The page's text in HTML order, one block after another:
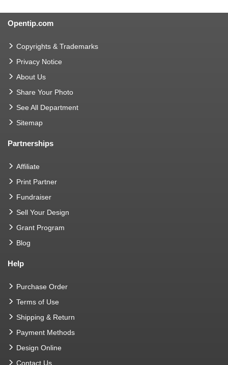
Opentip.com
Copyrights & Trademarks
Privacy Notice
About Us
Share Your Photo
See All Department
Sitemap
Partnerships
Affiliate
Print Partner
Fundraiser
Sell Your Design
Grant Program
Blog
Help
Purchase Order
Terms of Use
Shipping & Return
Payment Methods
Design Online
Contact Us